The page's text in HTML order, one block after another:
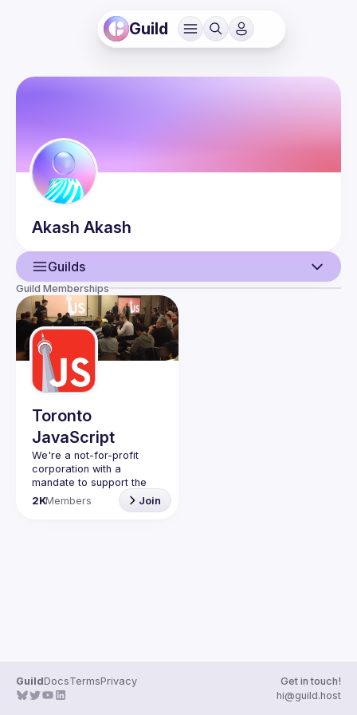
Guild
Akash Akash
Guilds
User
Events
Guilds
Guild Memberships
Toronto
JavaScript
We're a not-for-profit
corporation with a
mandate to support the
learning and passion for
JavaScript - and by
2KMembers Join
GuildDocsTermsPrivacy
Get in touch!
hi@guild.host